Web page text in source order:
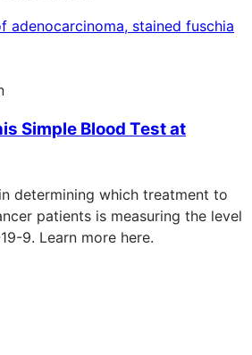
Simple Blood Test at
determining which treatment to
patients is measuring the level
9. Learn more here.